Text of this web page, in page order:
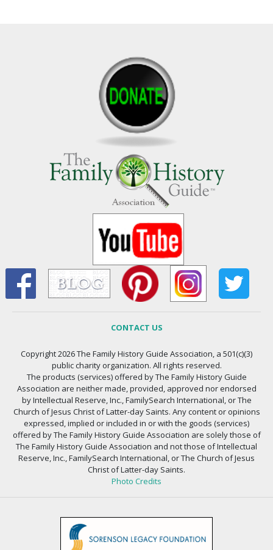
CONTACT US
Copyright 2026 The Family History Guide Association, a 501(c)(3)
public charity organization. All rights reserved.
The products (services) offered by The Family History Guide
Association are neither made, provided, approved nor endorsed
by Intellectual Reserve, Inc., FamilySearch International, or The
Church of Jesus Christ of Latter-day Saints. Any content or opinions
expressed, implied or included in or with the goods (services)
offered by The Family History Guide Association are solely those of
The Family History Guide Association and not those of Intellectual
Reserve, Inc., FamilySearch International, or The Church of Jesus
Christ of Latter-day Saints.
Photo Credits